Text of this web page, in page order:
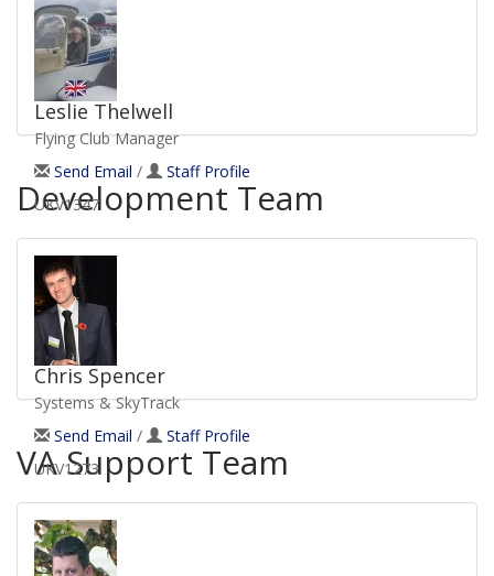
UKV6537
Leslie Thelwell
Flying Club Manager
Send Email /
Staff Profile
UKV1347
Development Team
Chris Spencer
Systems & SkyTrack
Send Email /
Staff Profile
UKV1273
VA Support Team